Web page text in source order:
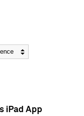
iPad App